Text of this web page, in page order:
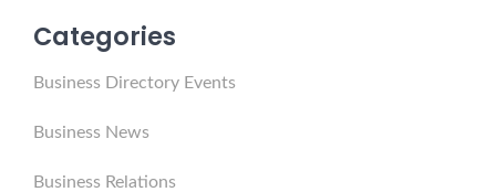
Categories
Business Directory Events
Business News
Business Relations